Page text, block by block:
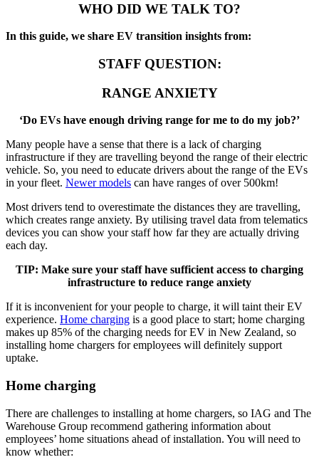
WHO DID WE TALK TO?
In this guide, we share EV transition insights from:
STAFF QUESTION:
RANGE ANXIETY
‘Do EVs have enough driving range for me to do my job?’
Many people have a sense that there is a lack of charging
infrastructure if they are travelling beyond the range of their electric
vehicle. So, you need to educate drivers about the range of the EVs
in your fleet. Newer models can have ranges of over 500km!
Most drivers tend to overestimate the distances they are travelling,
which creates range anxiety. By utilising travel data from telematics
devices you can show your staff how far they are actually driving
each day.
TIP: Make sure your staff have sufficient access to charging
infrastructure to reduce range anxiety
If it is inconvenient for your people to charge, it will taint their EV
experience. Home charging is a good place to start; home charging
makes up 85% of the charging needs for EV in New Zealand, so
installing home chargers for employees will definitely support
uptake.
Home charging
There are challenges to installing at home chargers, so IAG and The
Warehouse Group recommend gathering information about
employees’ home situations ahead of installation. You will need to
know whether: